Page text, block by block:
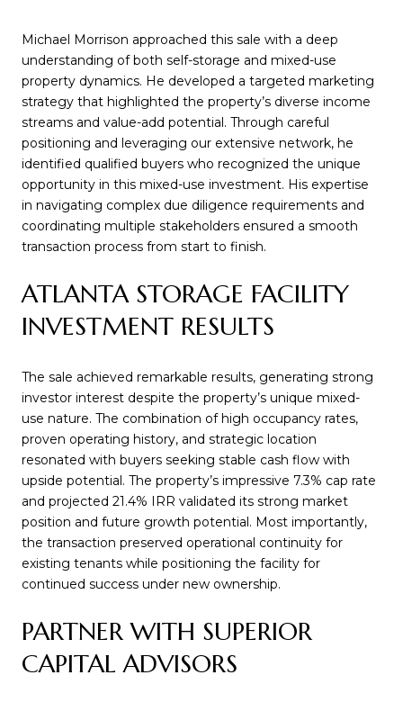
Michael Morrison approached this sale with a deep
understanding of both self-storage and mixed-use
property dynamics. He developed a targeted marketing
strategy that highlighted the property’s diverse income
streams and value-add potential. Through careful
positioning and leveraging our extensive network, he
identified qualified buyers who recognized the unique
opportunity in this mixed-use investment. His expertise
in navigating complex due diligence requirements and
coordinating multiple stakeholders ensured a smooth
transaction process from start to finish.
ATLANTA STORAGE FACILITY
INVESTMENT RESULTS
The sale achieved remarkable results, generating strong
investor interest despite the property’s unique mixed-
use nature. The combination of high occupancy rates,
proven operating history, and strategic location
resonated with buyers seeking stable cash flow with
upside potential. The property’s impressive 7.3% cap rate
and projected 21.4% IRR validated its strong market
position and future growth potential. Most importantly,
the transaction preserved operational continuity for
existing tenants while positioning the facility for
continued success under new ownership.
PARTNER WITH SUPERIOR
CAPITAL ADVISORS